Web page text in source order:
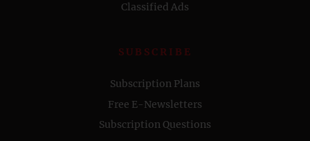
Classified Ads
SUBSCRIBE
Subscription Plans
Free E-Newsletters
Subscription Questions